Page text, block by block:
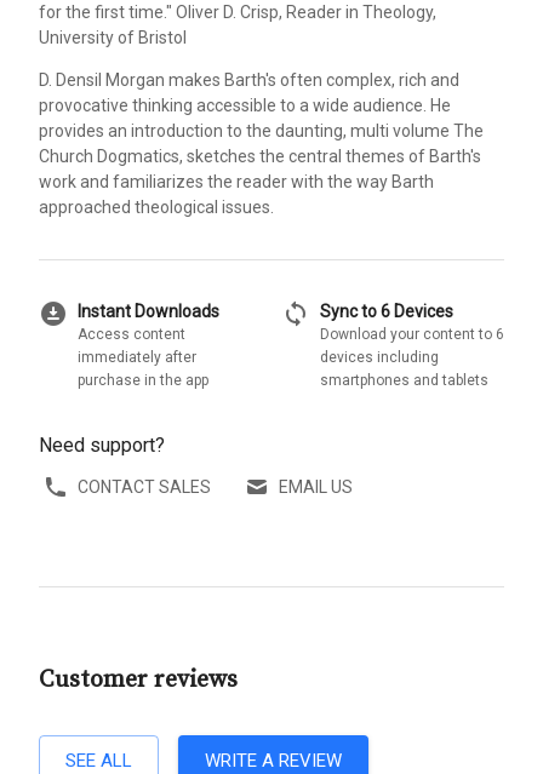
for the first time." Oliver D. Crisp, Reader in Theology,
University of Bristol
D. Densil Morgan makes Barth's often complex, rich and
provocative thinking accessible to a wide audience. He
provides an introduction to the daunting, multi volume The
Church Dogmatics, sketches the central themes of Barth's
work and familiarizes the reader with the way Barth
approached theological issues.
download_for_offline Instant Downloads
Access content
immediately after
purchase in the app
sync Sync to 6 Devices
Download your content to 6
devices including
smartphones and tablets
Need support?
CONTACT SALES EMAIL US
Customer reviews
SEE ALL WRITE A REVIEW